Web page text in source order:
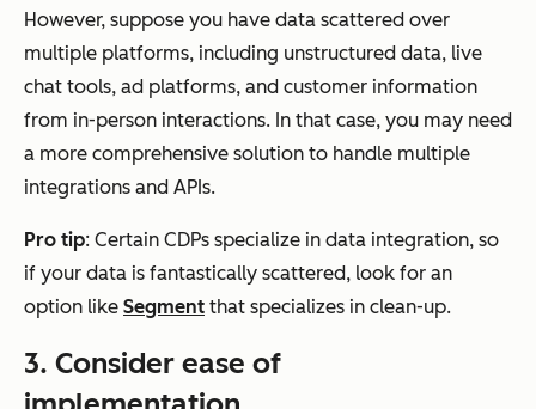
However, suppose you have data scattered over
multiple platforms, including unstructured data, live
chat tools, ad platforms, and customer information
from in-person interactions. In that case, you may need
a more comprehensive solution to handle multiple
integrations and APIs.
Pro tip: Certain CDPs specialize in data integration, so
if your data is fantastically scattered, look for an
option like Segment that specializes in clean-up.
3. Consider ease of